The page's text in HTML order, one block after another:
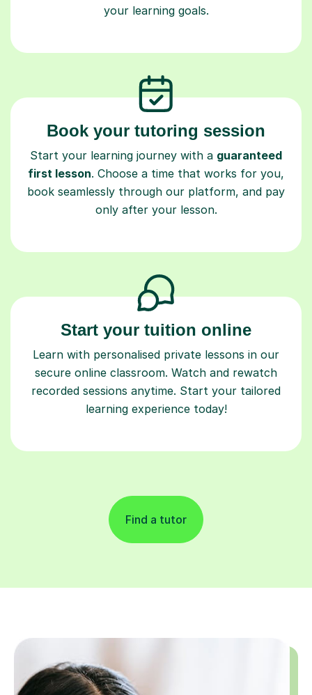
your learning goals.
Book your tutoring session
Start your learning journey with a guaranteed
first lesson. Choose a time that works for you,
book seamlessly through our platform, and pay
only after your lesson.
Start your tuition online
Learn with personalised private lessons in our
secure online classroom. Watch and rewatch
recorded sessions anytime. Start your tailored
learning experience today!
Find a tutor